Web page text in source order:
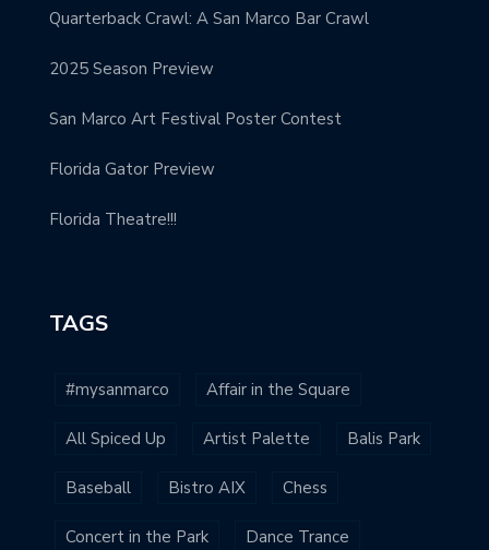
Quarterback Crawl: A San Marco Bar Crawl
2025 Season Preview
San Marco Art Festival Poster Contest
Florida Gator Preview
Florida Theatre!!!
TAGS
#mysanmarco Affair in the Square
All Spiced Up Artist Palette Balis Park
Baseball Bistro AIX Chess
Concert in the Park Dance Trance